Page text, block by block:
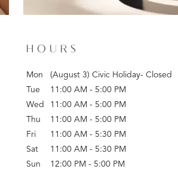
HOURS
Mon
(August 3) Civic Holiday- Closed
Tue
11:00 AM - 5:00 PM
Wed
11:00 AM - 5:00 PM
Thu
11:00 AM - 5:00 PM
Fri
11:00 AM - 5:30 PM
Sat
11:00 AM - 5:30 PM
Sun
12:00 PM - 5:00 PM